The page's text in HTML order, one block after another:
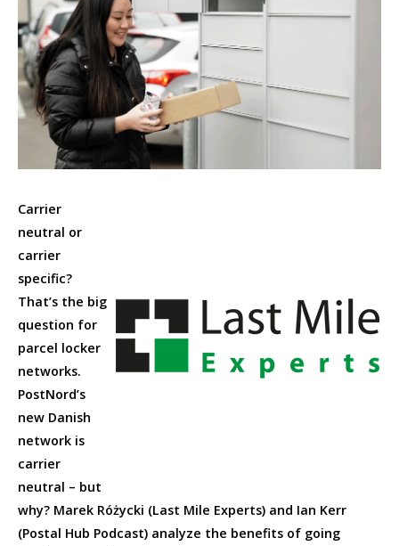
Carrier
neutral or
carrier
specific?
That’s the big
question for
parcel locker
networks.
PostNord’s
new Danish
network is
carrier
neutral – but
why? Marek Różycki (Last Mile Experts) and Ian Kerr
(Postal Hub Podcast) analyze the benefits of going